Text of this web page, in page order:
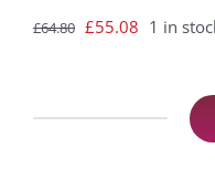
£64.80 Original
£64.80.
£55.08 Current
£55.08.
1 in